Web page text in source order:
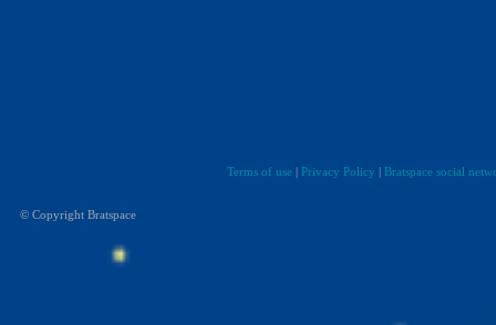
Terms of use| Privacy Policy | Bratspace social
© Copyright Bratspace